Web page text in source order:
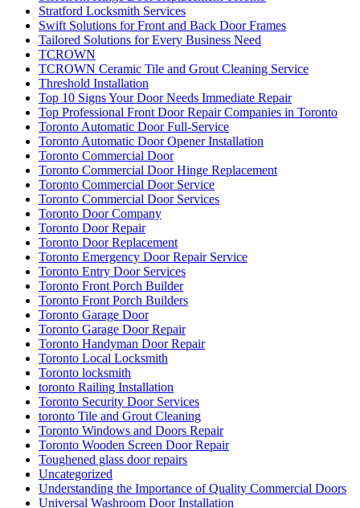
Stratford Locksmith Services
Swift Solutions for Front and Back Door Frames
Tailored Solutions for Every Business Need
TCROWN
TCROWN Ceramic Tile and Grout Cleaning Service
Threshold Installation
Top 10 Signs Your Door Needs Immediate Repair
Top Professional Front Door Repair Companies in Toronto
Toronto Automatic Door Full-Service
Toronto Automatic Door Opener Installation
Toronto Commercial Door
Toronto Commercial Door Hinge Replacement
Toronto Commercial Door Service
Toronto Commercial Door Services
Toronto Door Company
Toronto Door Repair
Toronto Door Replacement
Toronto Emergency Door Repair Service
Toronto Entry Door Services
Toronto Front Porch Builder
Toronto Front Porch Builders
Toronto Garage Door
Toronto Garage Door Repair
Toronto Handyman Door Repair
Toronto Local Locksmith
Toronto locksmith
toronto Railing Installation
Toronto Security Door Services
toronto Tile and Grout Cleaning
Toronto Windows and Doors Repair
Toronto Wooden Screen Door Repair
Toughened glass door repairs
Uncategorized
Understanding the Importance of Quality Commercial Doors
Universal Washroom Door Installation